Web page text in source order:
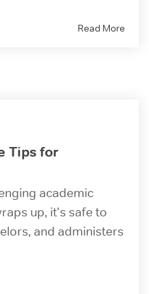
Read More
Tips for
academic
up, it's safe to
and administers